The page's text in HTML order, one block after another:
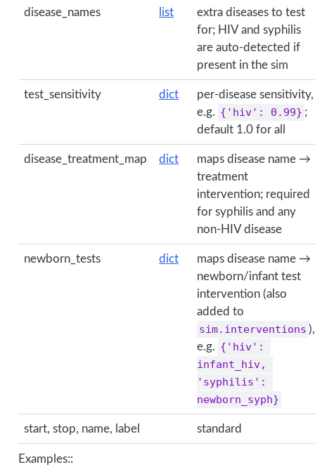
disease_names list
extra diseases to test
for; HIV and syphilis
are auto-detected if
present in the sim
test_sensitivity dict
per-disease sensitivity,
e.g. {'hiv': 0.99} ;
default 1.0 for all
disease_treatment_map dict
maps disease name →
treatment
intervention; required
for syphilis and any
non-HIV disease
newborn_tests dict
maps disease name →
newborn/infant test
intervention (also
added to
sim.interventions ),
e.g. {'hiv':
infant_hiv,
'syphilis':
newborn_syph}
start, stop, name, label standard
Examples::